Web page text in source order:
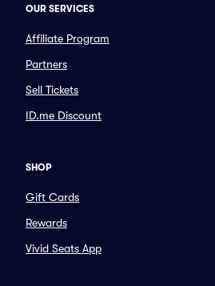
OUR SERVICES
Affiliate Program
Partners
Sell Tickets
ID.me Discount
SHOP
Gift Cards
Rewards
Vivid Seats App